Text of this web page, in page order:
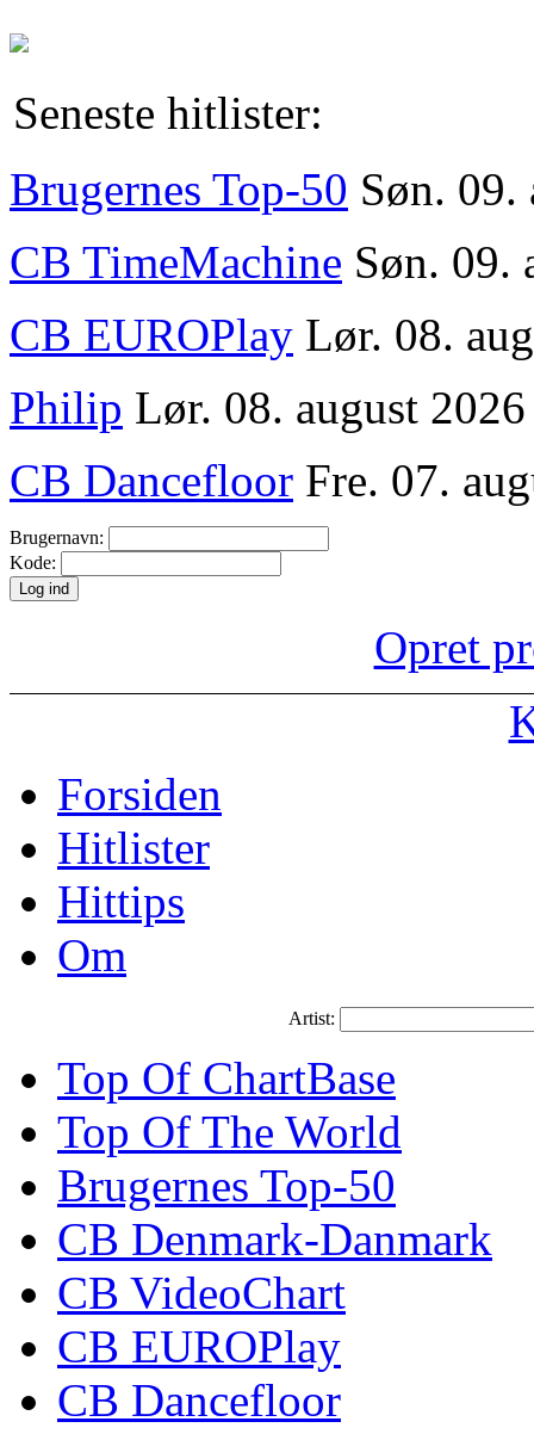
Seneste hitlister:
Brugernes Top-50 Søn. 09.
CB TimeMachine Søn. 09.
CB EUROPlay Lør. 08.
Philip Lør. 08. august
CB Dancefloor Fre. 07.
Brugernavn:
Kode:
Opret
Forsiden
Hitlister
Hittips
Om
Artist:
Top Of ChartBase
Top Of The World
Brugernes Top-50
CB Denmark-Danmark
CB VideoChart
CB EUROPlay
CB Dancefloor